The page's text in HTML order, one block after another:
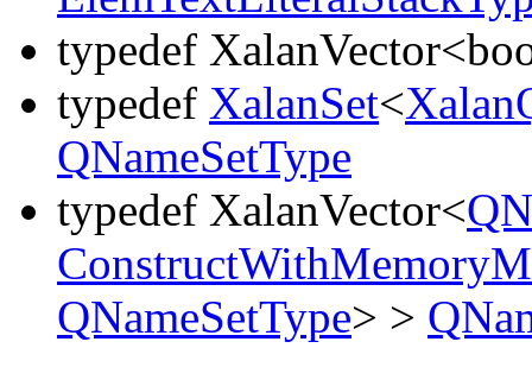
typedef
typedef XalanSet<
QNameSetType
typedef XalanVector<
QNameSetType> >